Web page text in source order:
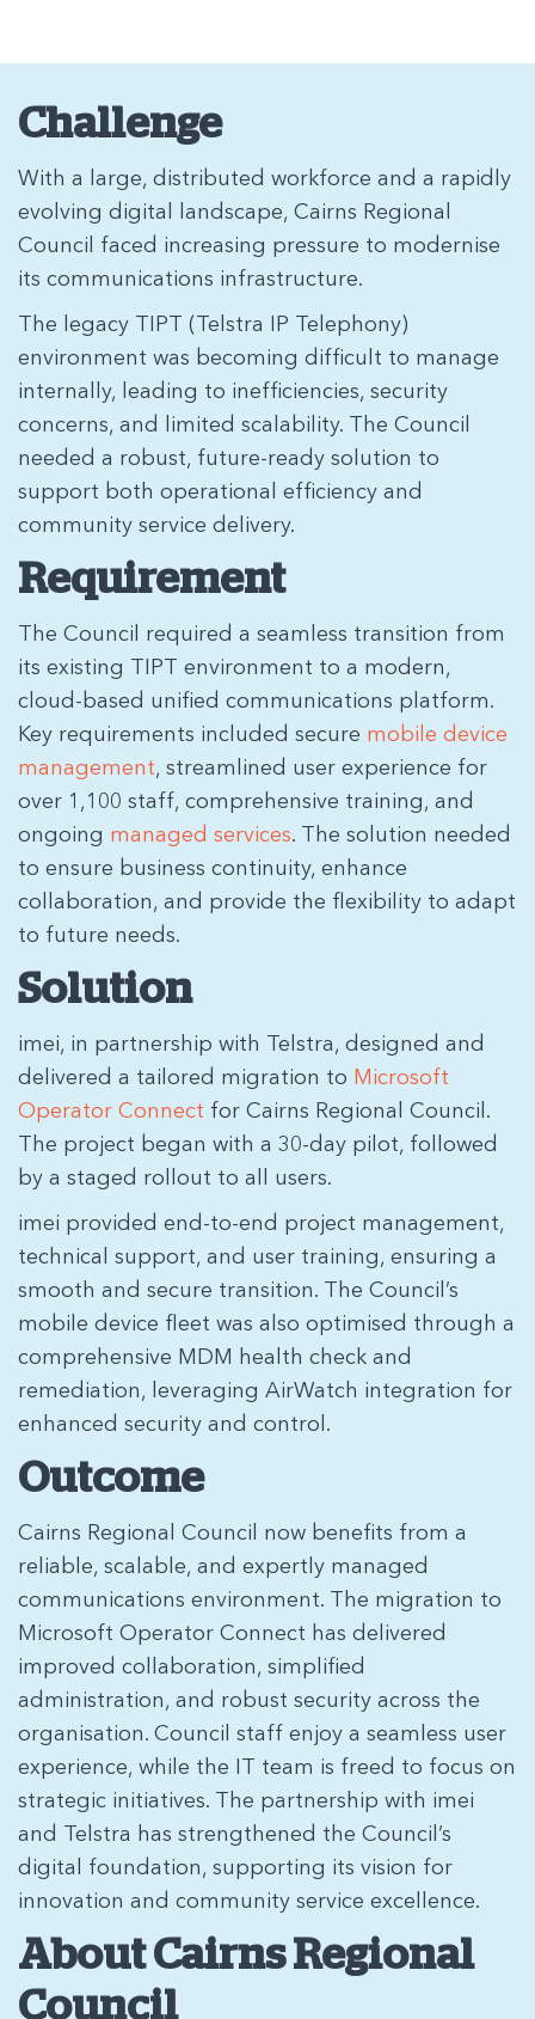
Challenge
With a large, distributed workforce and a rapidly
evolving digital landscape, Cairns Regional
Council faced increasing pressure to modernise
its communications infrastructure.
The legacy TIPT (Telstra IP Telephony)
environment was becoming difficult to manage
internally, leading to inefficiencies, security
concerns, and limited scalability. The Council
needed a robust, future-ready solution to
support both operational efficiency and
community service delivery.
Requirement
The Council required a seamless transition from
its existing TIPT environment to a modern,
cloud-based unified communications platform.
Key requirements included secure mobile device
management, streamlined user experience for
over 1,100 staff, comprehensive training, and
ongoing managed services. The solution needed
to ensure business continuity, enhance
collaboration, and provide the flexibility to adapt
to future needs.
Solution
imei, in partnership with Telstra, designed and
delivered a tailored migration to Microsoft
Operator Connect for Cairns Regional Council.
The project began with a 30-day pilot, followed
by a staged rollout to all users.
imei provided end-to-end project management,
technical support, and user training, ensuring a
smooth and secure transition. The Council’s
mobile device fleet was also optimised through a
comprehensive MDM health check and
remediation, leveraging AirWatch integration for
enhanced security and control.
Outcome
Cairns Regional Council now benefits from a
reliable, scalable, and expertly managed
communications environment. The migration to
Microsoft Operator Connect has delivered
improved collaboration, simplified
administration, and robust security across the
organisation. Council staff enjoy a seamless user
experience, while the IT team is freed to focus on
strategic initiatives. The partnership with imei
and Telstra has strengthened the Council’s
digital foundation, supporting its vision for
innovation and community service excellence.
About Cairns Regional
Council